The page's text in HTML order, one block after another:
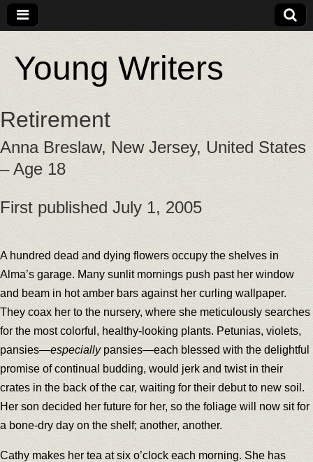
Young Writers
Retirement
Anna Breslaw, New Jersey, United States
– Age 18
First published July 1, 2005
A hundred dead and dying flowers occupy the shelves in
Alma’s garage. Many sunlit mornings push past her window
and beam in hot amber bars against her curling wallpaper.
They coax her to the nursery, where she meticulously searches
for the most colorful, healthy-looking plants. Petunias, violets,
pansies—especiallypansies—each blessed with the delightful
promise of continual budding, would jerk and twist in their
crates in the back of the car, waiting for their debut to new soil.
Her son decided her future for her, so the foliage will now sit for
a bone-dry day on the shelf; another, another.
Cathy makes her tea at six o’clock each morning. She has